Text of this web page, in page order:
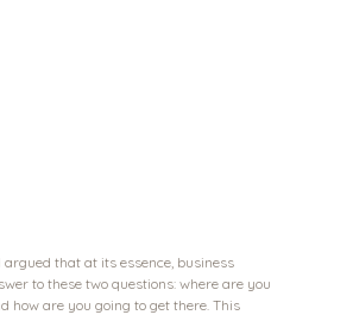
argued that at its essence, business
to these two questions: where are you
how are you going to get there. This